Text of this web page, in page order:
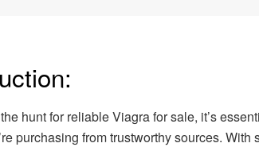
the hunt for reliable Viagra for sale, it’s
purchasing from trustworthy sources.